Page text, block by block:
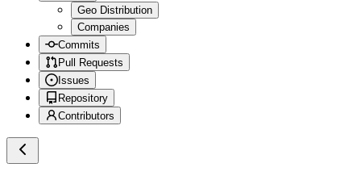
Geo Distribution
Companies
Commits
Pull Requests
Issues
Repository
Contributors